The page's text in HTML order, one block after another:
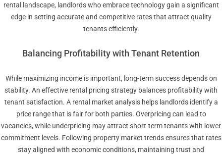
rental landscape, landlords who embrace technology gain a significant
edge in setting accurate and competitive rates that attract quality
tenants efficiently.
Balancing Profitability with Tenant Retention
While maximizing income is important, long-term success depends on
stability. An effective rental pricing strategy balances profitability with
tenant satisfaction. A rental market analysis helps landlords identify a
price range that is fair for both parties. Overpricing can lead to
vacancies, while underpricing may attract short-term tenants with lower
commitment levels. Following property market trends ensures that rates
stay aligned with economic conditions, maintaining trust and